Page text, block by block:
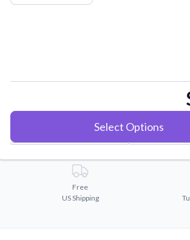
Select Options
Free
US Shipping